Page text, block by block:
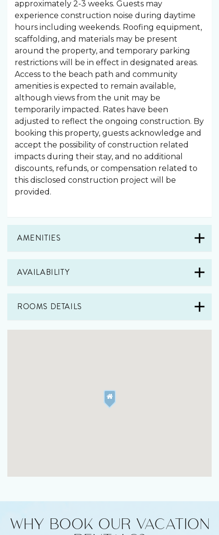
approximately 2-3 weeks. Guests may
experience construction noise during daytime
hours including weekends. Roofing equipment,
scaffolding, and materials may be present
around the property, and temporary parking
restrictions will be in effect in designated areas.
Access to the beach path and community
amenities is expected to remain available,
although views from the unit may be
temporarily impacted. Rates have been
adjusted to reflect the ongoing construction. By
booking this property, guests acknowledge and
accept the possibility of construction related
impacts during their stay, and no additional
discounts, refunds, or compensation related to
this disclosed construction project will be
provided.
AMENITIES
AVAILABILITY
ROOMS DETAILS
WHY BOOK OUR VACATION